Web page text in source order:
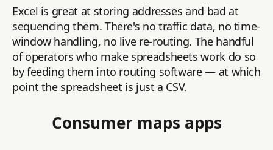
Excel is great at storing addresses and bad at
sequencing them. There's no traffic data, no time-
window handling, no live re-routing. The handful
of operators who make spreadsheets work do so
by feeding them into routing software — at which
point the spreadsheet is just a CSV.
Consumer maps apps